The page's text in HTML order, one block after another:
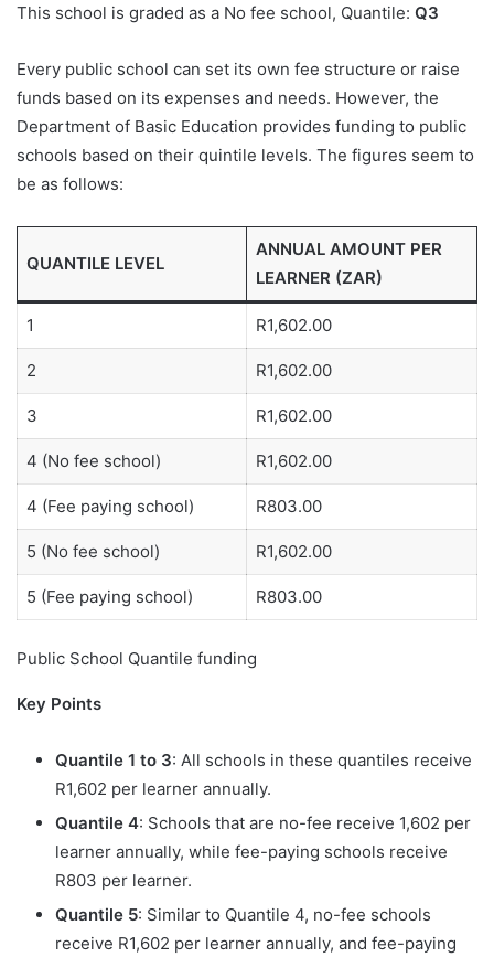
This school is graded as a No fee school, Quantile: Q3
Every public school can set its own fee structure or raise
funds based on its expenses and needs. However, the
Department of Basic Education provides funding to public
schools based on their quintile levels. The figures seem to
be as follows:
QUANTILE LEVEL
ANNUAL AMOUNT PER
LEARNER (ZAR)
1 R1,602.00
2 R1,602.00
3 R1,602.00
4 (No fee school) R1,602.00
4 (Fee paying school) R803.00
5 (No fee school) R1,602.00
5 (Fee paying school) R803.00
Public School Quantile funding
Key Points
Quantile 1 to 3: All schools in these quantiles receive
R1,602 per learner annually.
Quantile 4: Schools that are no-fee receive 1,602 per
learner annually, while fee-paying schools receive
R803 per learner.
Quantile 5: Similar to Quantile 4, no-fee schools
receive R1,602 per learner annually, and fee-paying